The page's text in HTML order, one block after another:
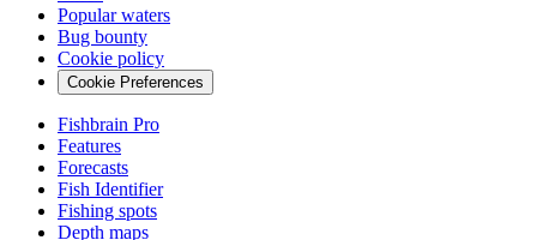
Popular waters
Bug bounty
Cookie policy
Cookie Preferences
Fishbrain Pro
Features
Forecasts
Fish Identifier
Fishing spots
Depth maps